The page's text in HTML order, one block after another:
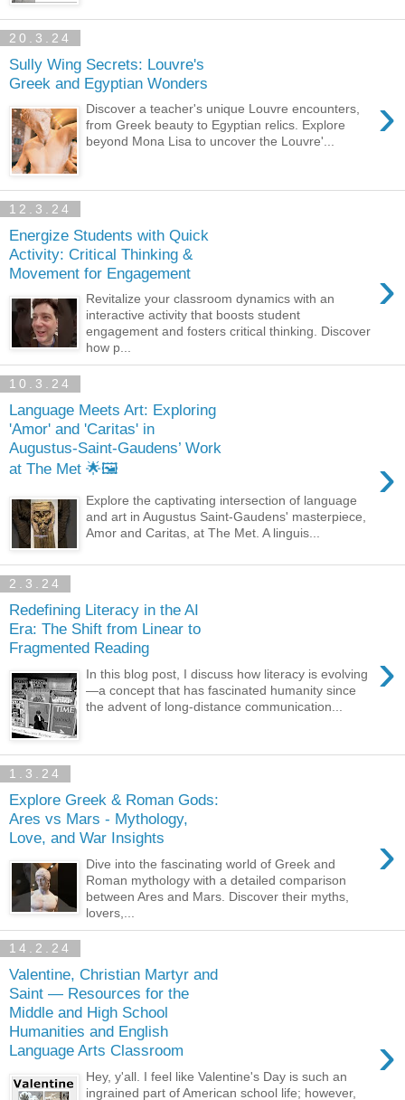
20.3.24
Sully Wing Secrets: Louvre's
Greek and Egyptian Wonders
›
Discover a teacher's unique Louvre encounters,
from Greek beauty to Egyptian relics. Explore
beyond Mona Lisa to uncover the Louvre'...
12.3.24
Energize Students with Quick
Activity: Critical Thinking &
Movement for Engagement
›
Revitalize your classroom dynamics with an
interactive activity that boosts student
engagement and fosters critical thinking. Discover
how p...
10.3.24
Language Meets Art: Exploring
'Amor' and 'Caritas' in
Augustus-Saint-Gaudens’ Work
at The Met 🌟🖼️
›
Explore the captivating intersection of language
and art in Augustus Saint-Gaudens' masterpiece,
Amor and Caritas, at The Met. A linguis...
2.3.24
Redefining Literacy in the AI
Era: The Shift from Linear to
Fragmented Reading
›
In this blog post, I discuss how literacy is evolving
—a concept that has fascinated humanity since
the advent of long-distance communication...
1.3.24
Explore Greek & Roman Gods:
Ares vs Mars - Mythology,
Love, and War Insights
›
Dive into the fascinating world of Greek and
Roman mythology with a detailed comparison
between Ares and Mars. Discover their myths,
lovers,...
14.2.24
Valentine, Christian Martyr and
Saint — Resources for the
Middle and High School
Humanities and English
Language Arts Classroom
›
Hey, y'all. I feel like Valentine's Day is such an
ingrained part of American school life; however,